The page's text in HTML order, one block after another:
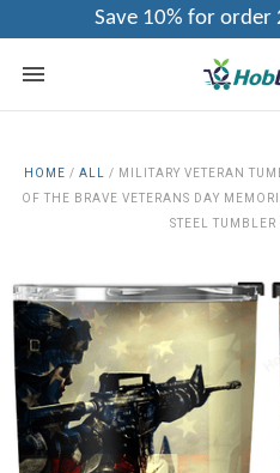
Save 10% for order
HOME / ALL / MILITARY VETERAN
OF THE BRAVE VETERANS DAY
STEEL